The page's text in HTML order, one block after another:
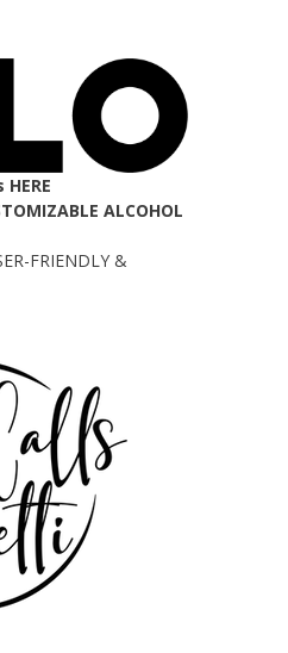
ALCOHOL
FRIENDLY &